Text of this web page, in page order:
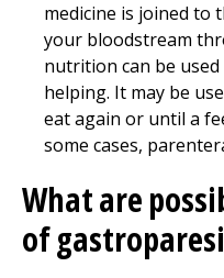
medicine is joined to
your bloodstream
nutrition can be
helping. It may be
eat again or until a
some cases,
What are
of